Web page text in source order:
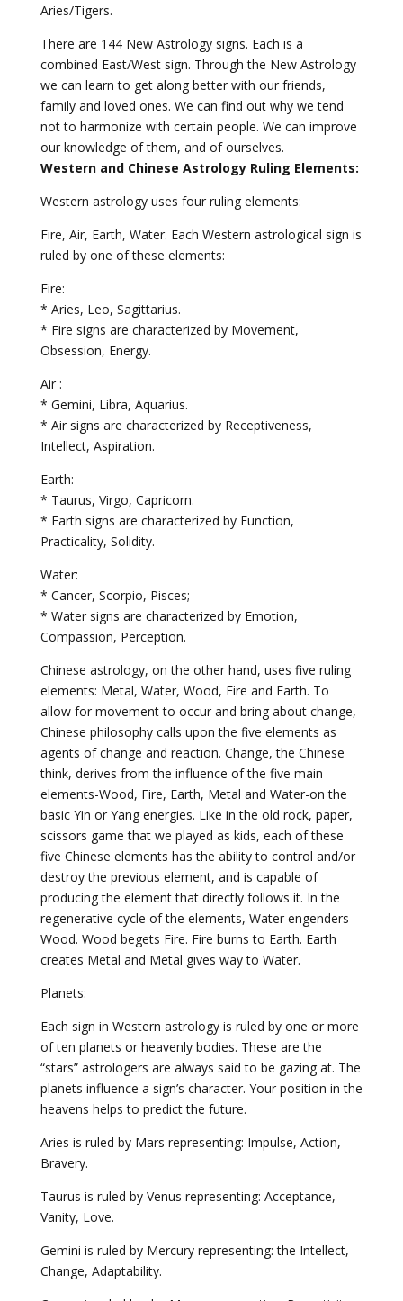
Aries/Tigers.
There are 144 New Astrology signs. Each is a
combined East/West sign. Through the New Astrology
we can learn to get along better with our friends,
family and loved ones. We can find out why we tend
not to harmonize with certain people. We can improve
our knowledge of them, and of ourselves.
Western and Chinese Astrology Ruling Elements:
Western astrology uses four ruling elements:
Fire, Air, Earth, Water. Each Western astrological sign is
ruled by one of these elements:
Fire:
* Aries, Leo, Sagittarius.
* Fire signs are characterized by Movement,
Obsession, Energy.
Air :
* Gemini, Libra, Aquarius.
* Air signs are characterized by Receptiveness,
Intellect, Aspiration.
Earth:
* Taurus, Virgo, Capricorn.
* Earth signs are characterized by Function,
Practicality, Solidity.
Water:
* Cancer, Scorpio, Pisces;
* Water signs are characterized by Emotion,
Compassion, Perception.
Chinese astrology, on the other hand, uses five ruling
elements: Metal, Water, Wood, Fire and Earth. To
allow for movement to occur and bring about change,
Chinese philosophy calls upon the five elements as
agents of change and reaction. Change, the Chinese
think, derives from the influence of the five main
elements-Wood, Fire, Earth, Metal and Water-on the
basic Yin or Yang energies. Like in the old rock, paper,
scissors game that we played as kids, each of these
five Chinese elements has the ability to control and/or
destroy the previous element, and is capable of
producing the element that directly follows it. In the
regenerative cycle of the elements, Water engenders
Wood. Wood begets Fire. Fire burns to Earth. Earth
creates Metal and Metal gives way to Water.
Planets:
Each sign in Western astrology is ruled by one or more
of ten planets or heavenly bodies. These are the
“stars” astrologers are always said to be gazing at. The
planets influence a sign’s character. Your position in the
heavens helps to predict the future.
Aries is ruled by Mars representing: Impulse, Action,
Bravery.
Taurus is ruled by Venus representing: Acceptance,
Vanity, Love.
Gemini is ruled by Mercury representing: the Intellect,
Change, Adaptability.